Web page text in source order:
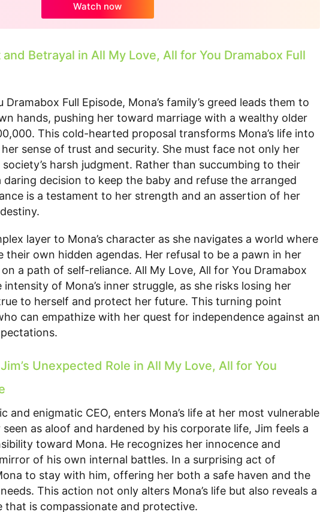
Watch now
Betrayal in All My Love, All for You Dramabox Full
Full Episode, Mona’s family’s greed leads them to
hands, pushing her toward marriage with a wealthy older
This cold-hearted proposal transforms Mona’s life into
sense of trust and security. She must face not only her
society’s harsh judgment. Rather than succumbing to their
daring decision to keep the baby and refuse the arranged
is a testament to her strength and an assertion of her
layer to Mona’s character as she navigates a world where
their own hidden agendas. Her refusal to be a pawn in her
a path of self-reliance. All My Love, All for You Dramabox
intensity of Mona’s inner struggle, as she risks losing her
to herself and protect her future. This turning point
can empathize with her quest for independence against an
Unexpected Role in All My Love, All for You
and enigmatic CEO, enters Mona’s life at her most vulnerable
as aloof and hardened by his corporate life, Jim feels a
toward Mona. He recognizes her innocence and
of his own internal battles. In a surprising act of
to stay with him, offering her both a safe haven and the
This action not only alters Mona’s life but also reveals a
that is compassionate and protective.